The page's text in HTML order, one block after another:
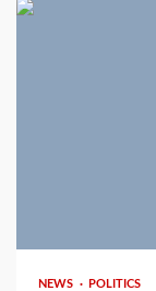
NEWS POLITICS